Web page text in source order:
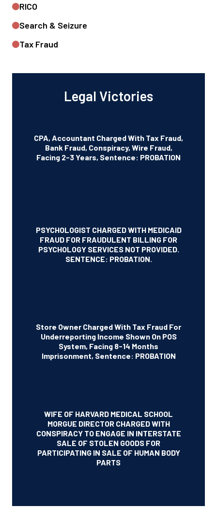
RICO
Search & Seizure
Tax Fraud
Legal Victories
CPA, Accountant Charged With Tax Fraud,
Bank Fraud, Conspiracy, Wire Fraud,
Facing 2-3 Years, Sentence: PROBATION
PSYCHOLOGIST CHARGED WITH MEDICAID
FRAUD FOR FRAUDULENT BILLING FOR
PSYCHOLOGY SERVICES NOT PROVIDED.
SENTENCE: PROBATION.
Store Owner Charged With Tax Fraud For
Underreporting Income Shown On POS
System, Facing 8-14 Months
Imprisonment, Sentence: PROBATION
WIFE OF HARVARD MEDICAL SCHOOL
MORGUE DIRECTOR CHARGED WITH
CONSPIRACY TO ENGAGE IN INTERSTATE
SALE OF STOLEN GOODS FOR
PARTICIPATING IN SALE OF HUMAN BODY
PARTS